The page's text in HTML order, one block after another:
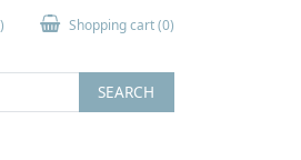
Shopping cart(0)
SEARCH